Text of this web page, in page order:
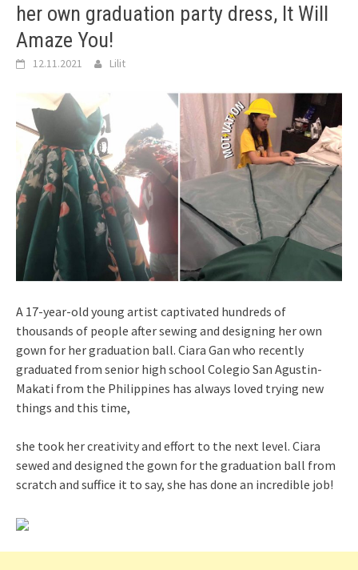
her own graduation party dress, It Will
Amaze You!
12.11.2021 Lilit
A 17-year-old young artist captivated hundreds of
thousands of people after sewing and designing her own
gown for her graduation ball. Ciara Gan who recently
graduated from senior high school Colegio San Agustin-
Makati from the Philippines has always loved trying new
things and this time,
she took her creativity and effort to the next level. Ciara
sewed and designed the gown for the graduation ball from
scratch and suffice it to say, she has done an incredible job!